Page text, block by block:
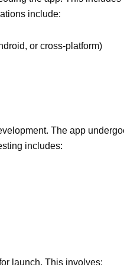
include:
or cross-platform)
The app
includes:
launch. This involves: